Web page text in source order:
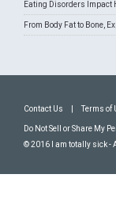
Eating Disorders Impact
From Body Fat to Bone,
Contact Us Terms of
Do Not Sell or Share My
© 2016 I am totally sick -